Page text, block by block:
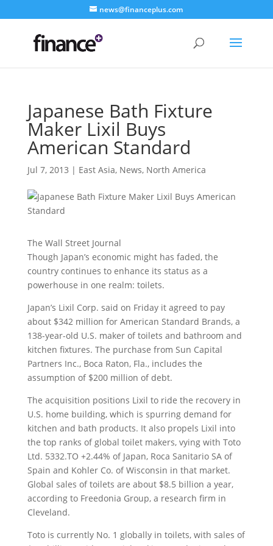
news@financeplus.com
Japanese Bath Fixture
Maker Lixil Buys
American Standard
Jul 7, 2013 | East Asia, News, North America
The Wall Street Journal
Though Japan’s economic might has faded, the
country continues to enhance its status as a
powerhouse in one realm: toilets.
Japan’s Lixil Corp. said on Friday it agreed to pay
about $342 million for American Standard Brands, a
138-year-old U.S. maker of toilets and bathroom and
kitchen fixtures. The purchase from Sun Capital
Partners Inc., Boca Raton, Fla., includes the
assumption of $200 million of debt.
The acquisition positions Lixil to ride the recovery in
U.S. home building, which is spurring demand for
kitchen and bath products. It also propels Lixil into
the top ranks of global toilet makers, vying with Toto
Ltd. 5332.TO +2.44% of Japan, Roca Sanitario SA of
Spain and Kohler Co. of Wisconsin in that market.
Global sales of toilets are about $8.5 billion a year,
according to Freedonia Group, a research firm in
Cleveland.
Toto is currently No. 1 globally in toilets, with sales of